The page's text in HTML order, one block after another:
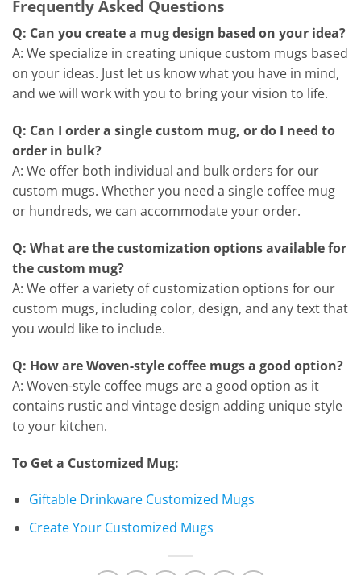
Frequently Asked Questions
Q: Can you create a mug design based on your idea?
A: We specialize in creating unique custom mugs based
on your ideas. Just let us know what you have in mind,
and we will work with you to bring your vision to life.
Q: Can I order a single custom mug, or do I need to
order in bulk?
A: We offer both individual and bulk orders for our
custom mugs. Whether you need a single coffee mug
or hundreds, we can accommodate your order.
Q: What are the customization options available for
the custom mug?
A: We offer a variety of customization options for our
custom mugs, including color, design, and any text that
you would like to include.
Q: How are Woven-style coffee mugs a good option?
A: Woven-style coffee mugs are a good option as it
contains rustic and vintage design adding unique style
to your kitchen.
To Get a Customized Mug:
Giftable Drinkware Customized Mugs
Create Your Customized Mugs